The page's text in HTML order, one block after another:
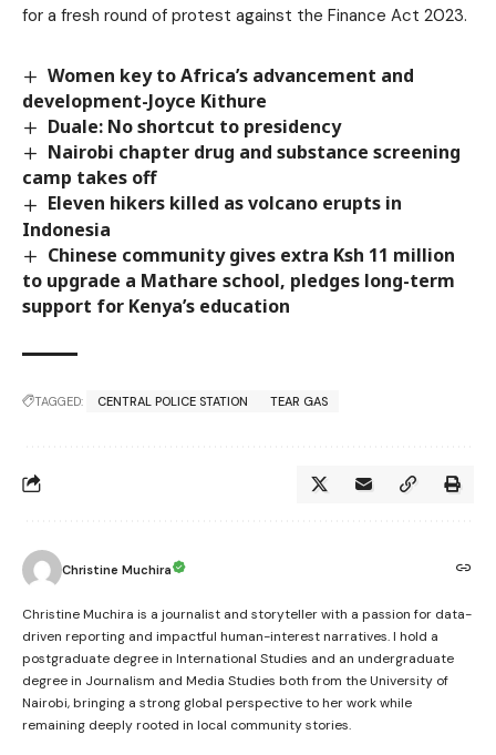
for a fresh round of protest against the Finance Act 2023.
Women key to Africa’s advancement and
development-Joyce Kithure
Duale: No shortcut to presidency
Nairobi chapter drug and substance screening
camp takes off
Eleven hikers killed as volcano erupts in
Indonesia
Chinese community gives extra Ksh 11 million
to upgrade a Mathare school, pledges long-term
support for Kenya’s education
TAGGED: CENTRAL POLICE STATION TEAR GAS
Christine Muchira
Christine Muchira is a journalist and storyteller with a passion for data-
driven reporting and impactful human-interest narratives. I hold a
postgraduate degree in International Studies and an undergraduate
degree in Journalism and Media Studies both from the University of
Nairobi, bringing a strong global perspective to her work while
remaining deeply rooted in local community stories.